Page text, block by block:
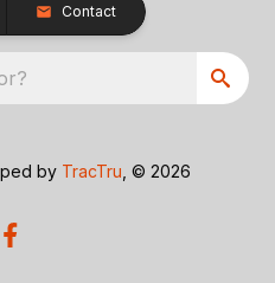
Contact
by TracTru , © 2026